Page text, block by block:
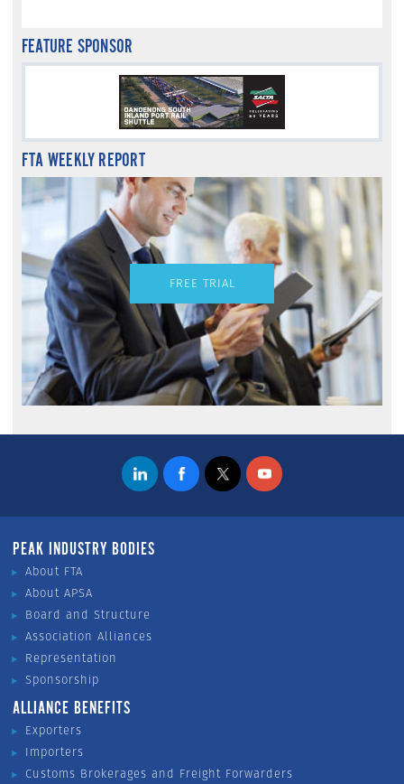
FEATURE SPONSOR
FTA WEEKLY REPORT
FREE TRIAL
PEAK INDUSTRY BODIES
About FTA
About APSA
Board and Structure
Association Alliances
Representation
Sponsorship
ALLIANCE BENEFITS
Exporters
Importers
Customs Brokerages and Freight Forwarders